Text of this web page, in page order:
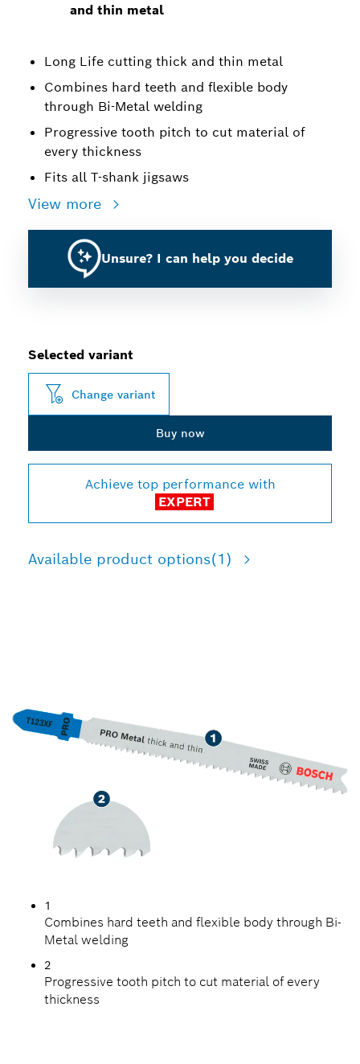
and thin metal
Long Life cutting thick and thin metal
Combines hard teeth and flexible body
through Bi-Metal welding
Progressive tooth pitch to cut material of
every thickness
Fits all T-shank jigsaws
View more
Unsure? I can help you decide
Selected variant
Change variant
Buy now
Achieve top performance with
EXPERT
Available product options(1)
1
Combines hard teeth and flexible body through Bi-
Metal welding
2
Progressive tooth pitch to cut material of every
thickness